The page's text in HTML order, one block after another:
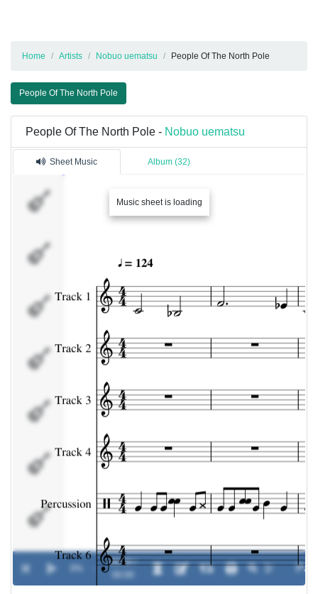
Home Artists Nobuo uematsu People Of The North Pole
People Of The North Pole
People Of The North Pole - Nobuo uematsu
Sheet Music Album (32)
Music sheet is loading
Track 3
Percussion
00:00 /